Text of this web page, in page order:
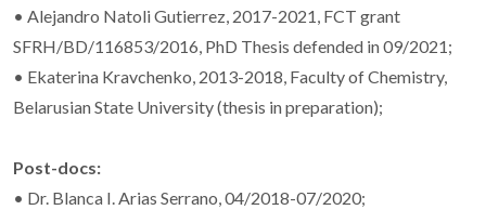
• Alejandro Natoli Gutierrez, 2017-2021, FCT grant
SFRH/BD/116853/2016, PhD Thesis defended in 09/2021;
• Ekaterina Kravchenko, 2013-2018, Faculty of Chemistry,
Belarusian State University (thesis in preparation);
Post-docs:
• Dr. Blanca I. Arias Serrano, 04/2018-07/2020;